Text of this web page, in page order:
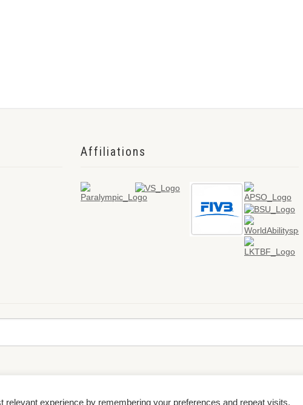
Affiliations
experience by remembering your preferences and repeat visits.